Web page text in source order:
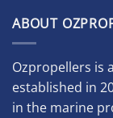
ABOUT
Ozpropellers is
established in
in the marine